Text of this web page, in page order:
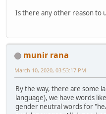
Is there any other reason to
munir rana
March 10, 2020, 03:53:17 PM
By the way, there are some
language), we have words
gender neutral words for